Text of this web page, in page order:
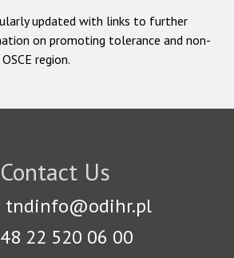
updated with links to further
on promoting tolerance and non-
region.
Contact Us
tndinfo@odihr.pl
22 520 06 00